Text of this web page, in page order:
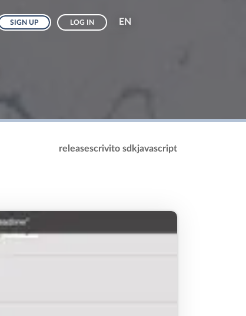
SIGN UP LOG IN EN
releasescrivito sdkjavascript